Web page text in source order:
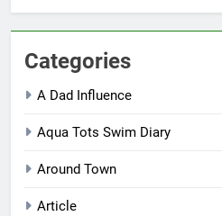
Categories
A Dad Influence
Aqua Tots Swim Diary
Around Town
Article